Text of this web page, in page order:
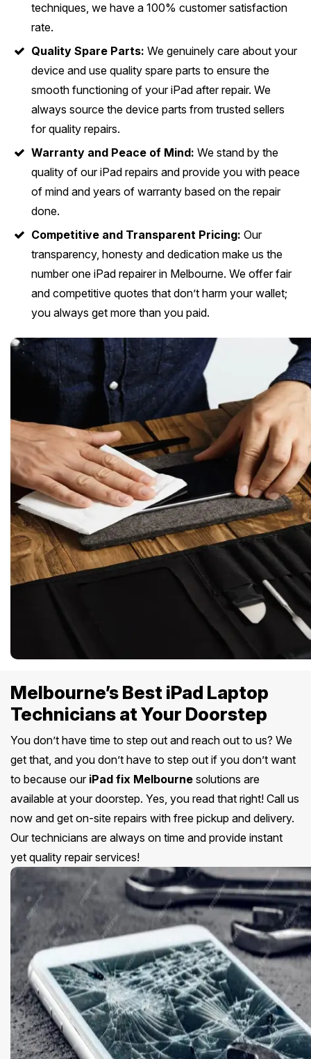
techniques, we have a 100% customer satisfaction
rate.
Quality Spare Parts: We genuinely care about your
device and use quality spare parts to ensure the
smooth functioning of your iPad after repair. We
always source the device parts from trusted sellers
for quality repairs.
Warranty and Peace of Mind: We stand by the
quality of our iPad repairs and provide you with peace
of mind and years of warranty based on the repair
done.
Competitive and Transparent Pricing: Our
transparency, honesty and dedication make us the
number one iPad repairer in Melbourne. We offer fair
and competitive quotes that don’t harm your wallet;
you always get more than you paid.
Melbourne’s Best iPad Laptop
Technicians at Your Doorstep
You don’t have time to step out and reach out to us? We
get that, and you don’t have to step out if you don’t want
to because our iPad fix Melbourne solutions are
available at your doorstep. Yes, you read that right! Call us
now and get on-site repairs with free pickup and delivery.
Our technicians are always on time and provide instant
yet quality repair services!